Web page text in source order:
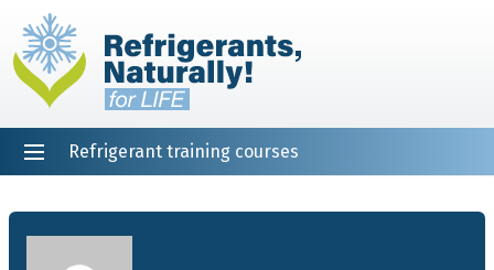
Refrigerant training courses